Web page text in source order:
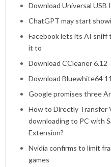
Download Universal USB
ChatGPT may start
Facebook lets its AI sniff
it to
Download CCleaner 6.12
Download Bluewhite64
Google promises three
How to Directly Transfer
downloading to PC with
Extension?
Nvidia confirms to limit
games